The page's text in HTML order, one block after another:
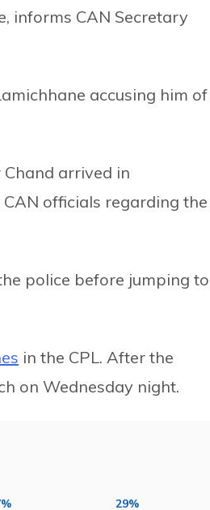
informs CAN Secretary
accusing him of
arrived in
officials regarding the
police before jumping to
in the CPL. After the
on Wednesday night.
29%